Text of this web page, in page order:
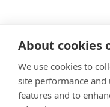
About cookies
We use cookies to
site performance and
features and to